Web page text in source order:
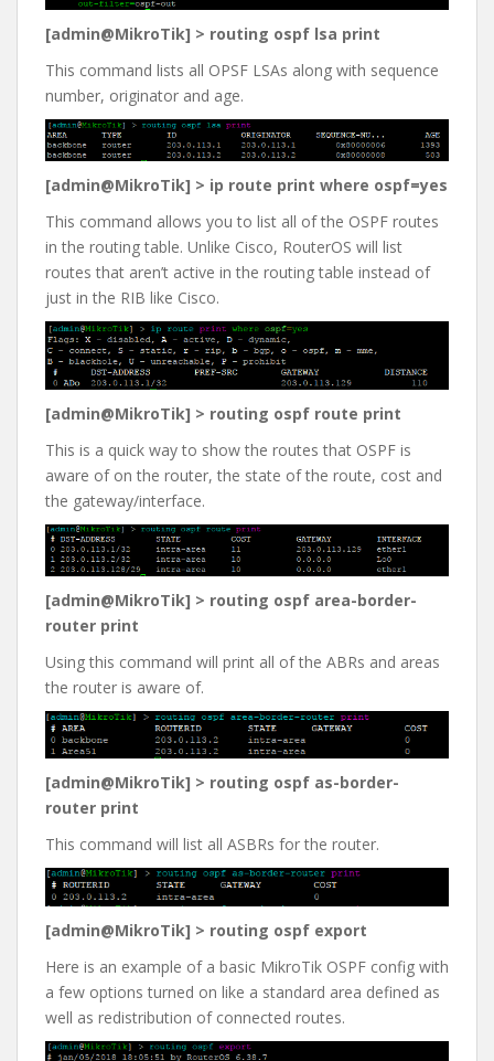
[admin@MikroTik] > routing ospf lsa print
This command lists all OPSF LSAs along with sequence
number, originator and age.
[admin@MikroTik] > ip route print where ospf=yes
This command allows you to list all of the OSPF routes
in the routing table. Unlike Cisco, RouterOS will list
routes that aren’t active in the routing table instead of
just in the RIB like Cisco.
[admin@MikroTik] > routing ospf route print
This is a quick way to show the routes that OSPF is
aware of on the router, the state of the route, cost and
the gateway/interface.
[admin@MikroTik] > routing ospf area-border-
router print
Using this command will print all of the ABRs and areas
the router is aware of.
[admin@MikroTik] > routing ospf as-border-
router print
This command will list all ASBRs for the router.
[admin@MikroTik] > routing ospf export
Here is an example of a basic MikroTik OSPF config with
a few options turned on like a standard area defined as
well as redistribution of connected routes.